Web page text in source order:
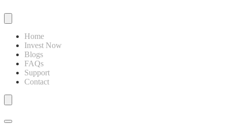
Home
Invest Now
Blogs
FAQs
Support
Contact